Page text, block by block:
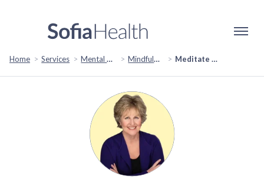
Home Services Mental Health & Emotional Wellbeing Mindfulness & Meditation Meditate for Life: Nurturing a Positive Mindset